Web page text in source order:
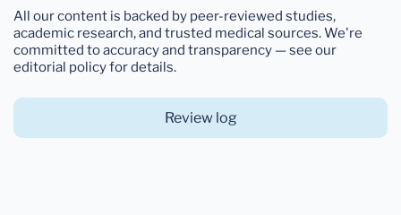
All our content is backed by peer-reviewed studies,
academic research, and trusted medical sources. We're
committed to accuracy and transparency — see our
editorial policy for details.
Review log